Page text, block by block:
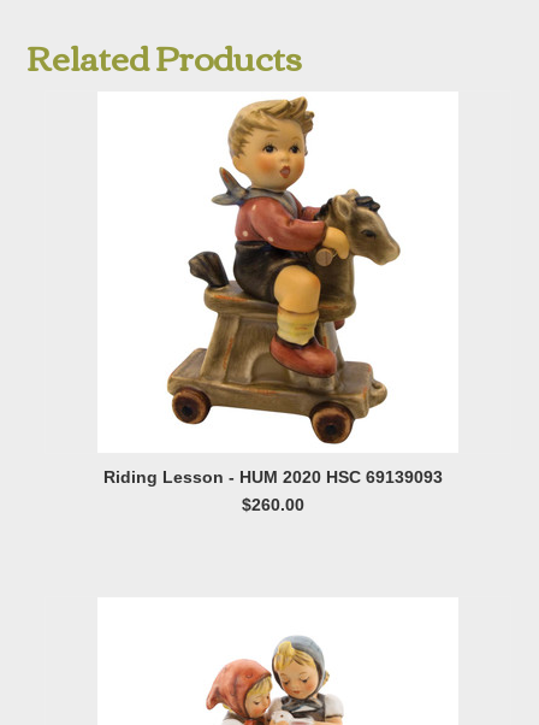
Related Products
Riding Lesson - HUM 2020 HSC 69139093
$260.00